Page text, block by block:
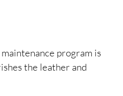
program is
the leather and